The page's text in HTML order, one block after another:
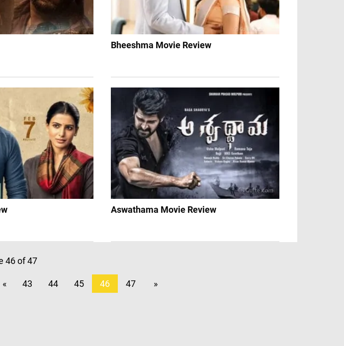
Bheeshma Movie Review
Aswathama Movie Review
46 of 47
« 43 44 45 46 47 »